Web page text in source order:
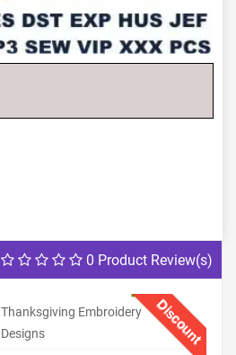
0 Product Review(s)
Discount
Thanksgiving Embroidery
Designs